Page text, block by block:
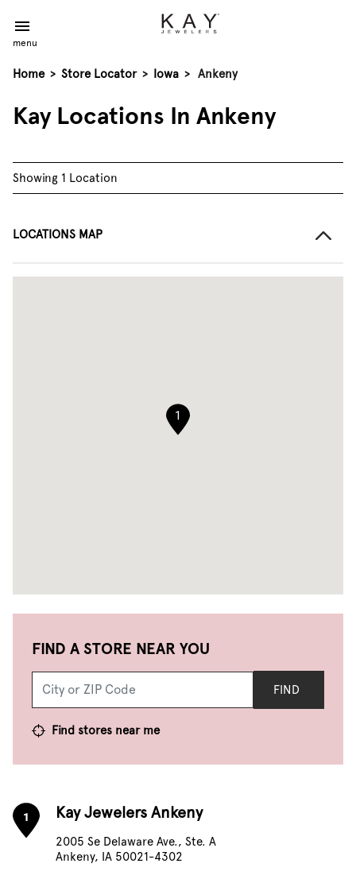
menu
Home > Store Locator > Iowa > Ankeny
Kay Locations In Ankeny
Showing 1 Location
LOCATIONS MAP
1
FIND A STORE NEAR YOU
FIND
Find stores near me
1 Kay Jewelers Ankeny
2005 Se Delaware Ave., Ste. A
Ankeny, IA 50021-4302